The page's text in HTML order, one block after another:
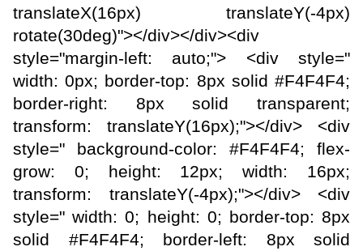
translateX(16px) translateY(-4px)
rotate(30deg)"></div></div><div
style="margin-left: auto;"> <div style="
width: 0px; border-top: 8px solid #F4F4F4;
border-right: 8px solid transparent;
transform: translateY(16px);"></div> <div
style=" background-color: #F4F4F4; flex-
grow: 0; height: 12px; width: 16px;
transform: translateY(-4px);"></div> <div
style=" width: 0; height: 0; border-top: 8px
solid #F4F4F4; border-left: 8px solid